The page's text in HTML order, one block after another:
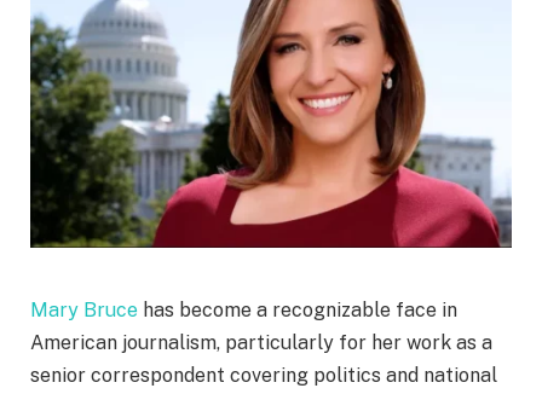
Mary Bruce has become a recognizable face in
American journalism, particularly for her work as a
senior correspondent covering politics and national